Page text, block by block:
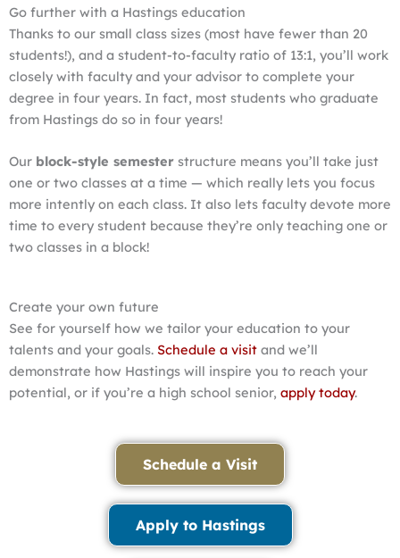
Go further with a Hastings education
Thanks to our small class sizes (most have fewer than 20
students!), and a student-to-faculty ratio of 13:1, you’ll work
closely with faculty and your advisor to complete your
degree in four years. In fact, most students who graduate
from Hastings do so in four years!
Our block-style semester structure means you’ll take just
one or two classes at a time — which really lets you focus
more intently on each class. It also lets faculty devote more
time to every student because they’re only teaching one or
two classes in a block!
Create your own future
See for yourself how we tailor your education to your
talents and your goals. Schedule a visit and we’ll
demonstrate how Hastings will inspire you to reach your
potential, or if you’re a high school senior, apply today.
Schedule a Visit
Apply to Hastings